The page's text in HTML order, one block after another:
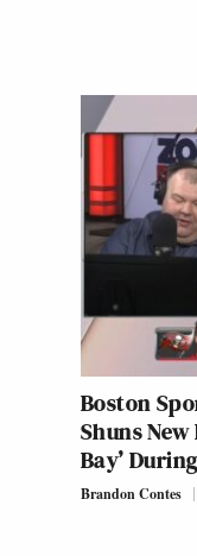
Boston
Shuns
Bay’
Brandon Contes